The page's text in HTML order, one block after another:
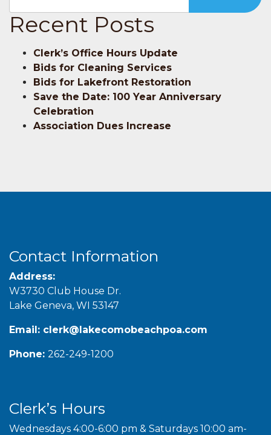
Recent Posts
Clerk’s Office Hours Update
Bids for Cleaning Services
Bids for Lakefront Restoration
Save the Date: 100 Year Anniversary
Celebration
Association Dues Increase
Contact Information
Address:
W3730 Club House Dr.
Lake Geneva, WI 53147
Email: clerk@lakecomobeachpoa.com
Phone: 262-249-1200
Clerk’s Hours
Wednesdays 4:00-6:00 pm & Saturdays 10:00 am-